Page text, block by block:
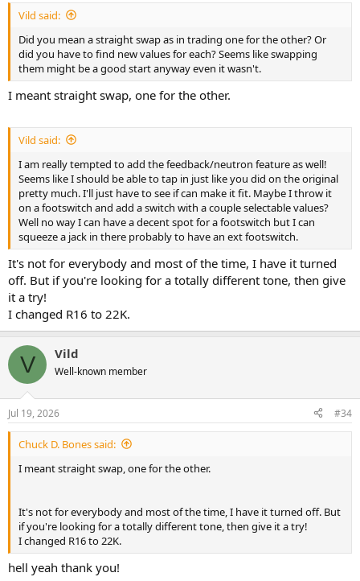
Vild said:
Did you mean a straight swap as in trading one for the other? Or
did you have to find new values for each? Seems like swapping
them might be a good start anyway even it wasn't.
I meant straight swap, one for the other.
Vild said:
I am really tempted to add the feedback/neutron feature as well!
Seems like I should be able to tap in just like you did on the original
pretty much. I'll just have to see if can make it fit. Maybe I throw it
on a footswitch and add a switch with a couple selectable values?
Well no way I can have a decent spot for a footswitch but I can
squeeze a jack in there probably to have an ext footswitch.
It's not for everybody and most of the time, I have it turned
off. But if you're looking for a totally different tone, then give
it a try!
I changed R16 to 22K.
V Vild
Well-known member
Jul 19, 2026 #34
Chuck D. Bones said:
I meant straight swap, one for the other.
It's not for everybody and most of the time, I have it turned off. But
if you're looking for a totally different tone, then give it a try!
I changed R16 to 22K.
hell yeah thank you!